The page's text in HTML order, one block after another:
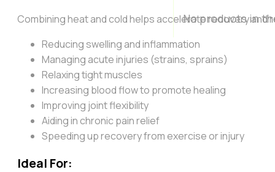
No products in
Combining heat and cold helps accelerate recovery and
Reducing swelling and inflammation
Managing acute injuries (strains, sprains)
Relaxing tight muscles
Increasing blood flow to promote healing
Improving joint flexibility
Aiding in chronic pain relief
Speeding up recovery from exercise or injury
Ideal For: